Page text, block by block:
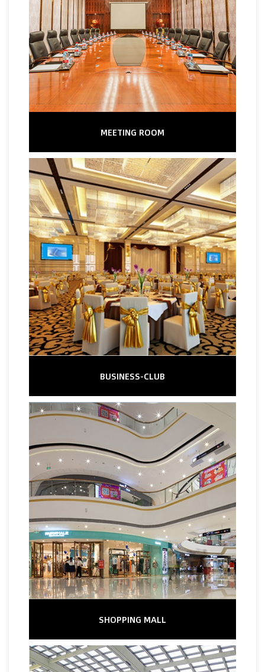
MEETING ROOM
BUSINESS-CLUB
SHOPPING MALL